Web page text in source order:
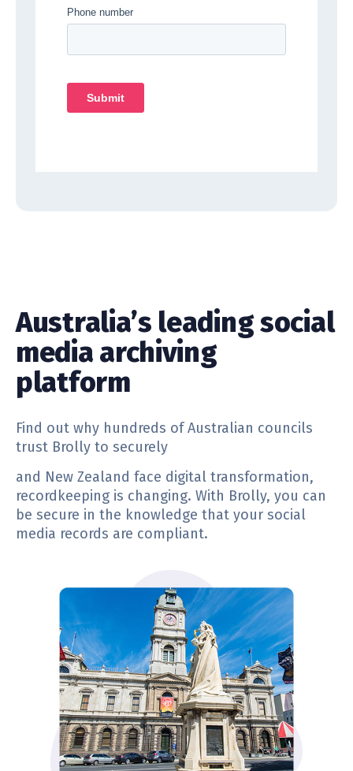
Australia’s leading social
media archiving
platform
Find out why hundreds of Australian councils
trust Brolly to securely
and New Zealand face digital transformation,
recordkeeping is changing. With Brolly, you can
be secure in the knowledge that your social
media records are compliant.